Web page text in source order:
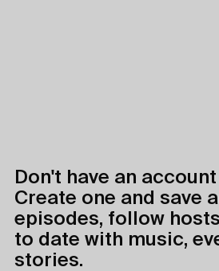
Don't have an
Create one and save
episodes, follow
to date with music,
stories.